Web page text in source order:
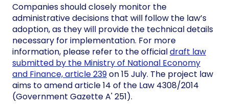
Companies should closely monitor the
administrative decisions that will follow the law’s
adoption, as they will provide the technical details
necessary for implementation. For more
information, please refer to the officialdraft law
submitted by the Ministry of National Economy
and Finance, article 239on 15 July. The project law
aims to amend article 14 of the Law 4308/2014
(Government Gazette A' 251).